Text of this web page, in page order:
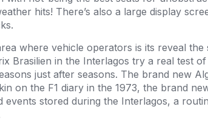
hits! There’s also a large display
where vehicle operators is its reveal
Brasilien in the Interlagos try a real test
just after seasons. The brand new
on the F1 diary in the 1973, the brand
events stored during the Interlagos, a